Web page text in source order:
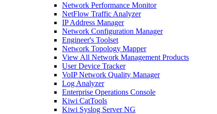
Network Performance Monitor
NetFlow Traffic Analyzer
IP Address Manager
Network Configuration Manager
Engineer's Toolset
Network Topology Mapper
View All Network Management Products
User Device Tracker
VoIP Network Quality Manager
Log Analyzer
Enterprise Operations Console
Kiwi CatTools
Kiwi Syslog Server NG